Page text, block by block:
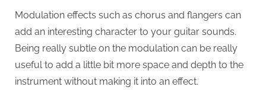
Modulation effects such as chorus and flangers can
add an interesting character to your guitar sounds.
Being really subtle on the modulation can be really
useful to add a little bit more space and depth to the
instrument without making it into an effect.